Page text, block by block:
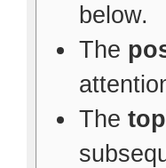
below.
The
The